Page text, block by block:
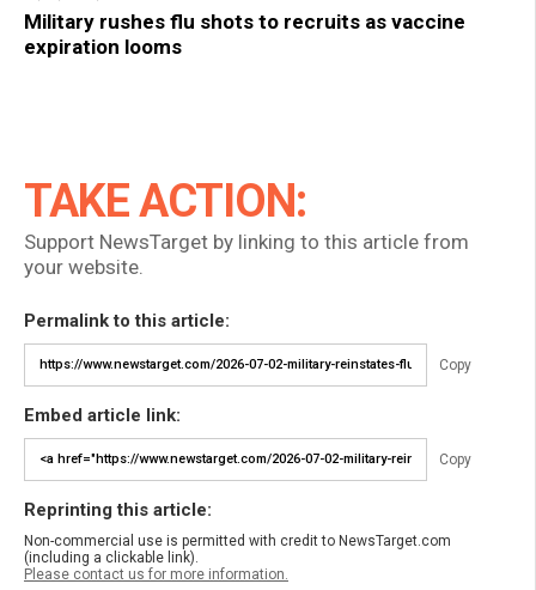
Military rushes flu shots to recruits as vaccine
expiration looms
TAKE ACTION:
Support NewsTarget by linking to this article from
your website.
Permalink to this article:
Copy
Embed article link:
Copy
Reprinting this article:
Non-commercial use is permitted with credit to NewsTarget.com
(including a clickable link).
Please contact us for more information.